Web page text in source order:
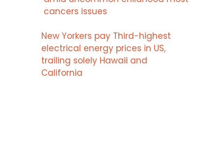
cancers issues
New Yorkers pay Third-highest
electrical energy prices in US,
trailing solely Hawaii and
California